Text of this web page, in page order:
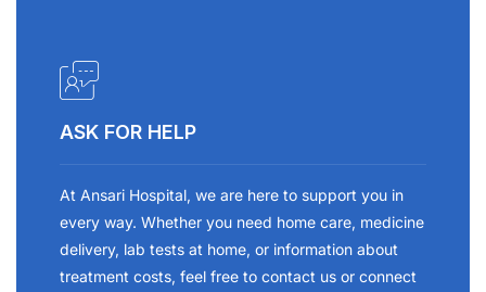
ASK FOR HELP
At Ansari Hospital, we are here to support you in
every way. Whether you need home care, medicine
delivery, lab tests at home, or information about
treatment costs, feel free to contact us or connect